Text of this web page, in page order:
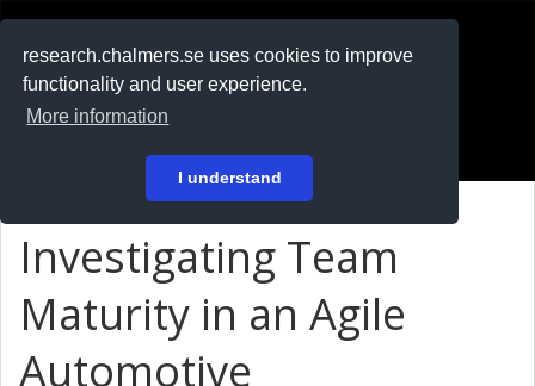
research.chalmers.se uses cookies to improve
functionality and user experience.
More information
I understand
På svenska
Investigating Team
Maturity in an Agile
Automotive